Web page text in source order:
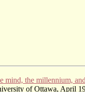
mind, the millennium,
of Ottawa, April